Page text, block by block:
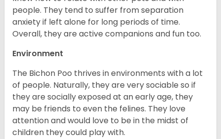
people. They tend to suffer from separation
anxiety if left alone for long periods of time.
Overall, they are active companions and fun too.
Environment
The Bichon Poo thrives in environments with a lot
of people. Naturally, they are very sociable so if
they are socially exposed at an early age, they
may be friends to even the felines. They love
attention and would love to be in the midst of
children they could play with.